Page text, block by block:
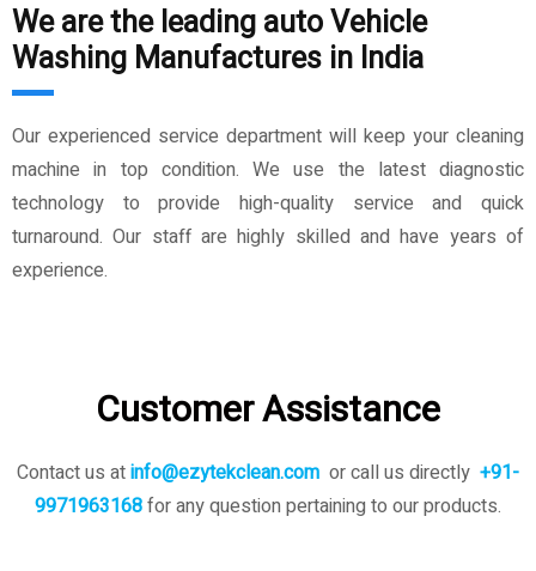
We are the leading auto Vehicle
Washing Manufactures in India
Our experienced service department will keep your cleaning
machine in top condition. We use the latest diagnostic
technology to provide high-quality service and quick
turnaround. Our staff are highly skilled and have years of
experience.
Customer Assistance
Contact us atinfo@ezytekclean.com or call us directly +91-
9971963168for any question pertaining to our products.